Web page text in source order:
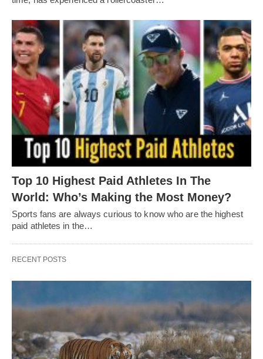
Top 10 Highest Paid Athletes In The
World: Who’s Making the Most Money?
Sports fans are always curious to know who are the highest
paid athletes in the…
RECENT POSTS